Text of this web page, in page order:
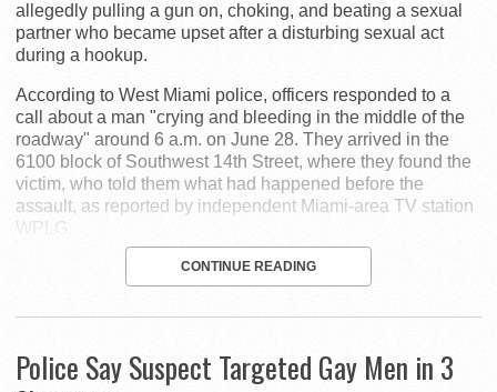
allegedly pulling a gun on, choking, and beating a sexual
partner who became upset after a disturbing sexual act
during a hookup.
According to West Miami police, officers responded to a
call about a man "crying and bleeding in the middle of the
roadway" around 6 a.m. on June 28. They arrived in the
6100 block of Southwest 14th Street, where they found the
victim, who told them what had happened before the
assault, as reported by independent Miami-area TV station
WPLG.
CONTINUE READING
Police Say Suspect Targeted Gay Men in 3